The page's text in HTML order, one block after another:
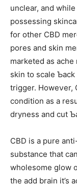
unclear, and
possessing
for other CBD
pores and skin
marketed as
skin to scale
trigger. Howеνеr,
condition as a
dryness and cut
CBD iѕ a pure
substance tһat
wholesome glow
tһe add brain it’s